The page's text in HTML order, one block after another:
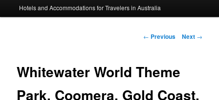
Hotels and Accommodations for Travelers in Australia
Post
← Previous Next →
Whitewater World Theme
Park, Coomera, Gold Coast,